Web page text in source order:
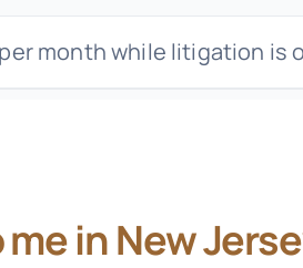
month while litigation is
in New